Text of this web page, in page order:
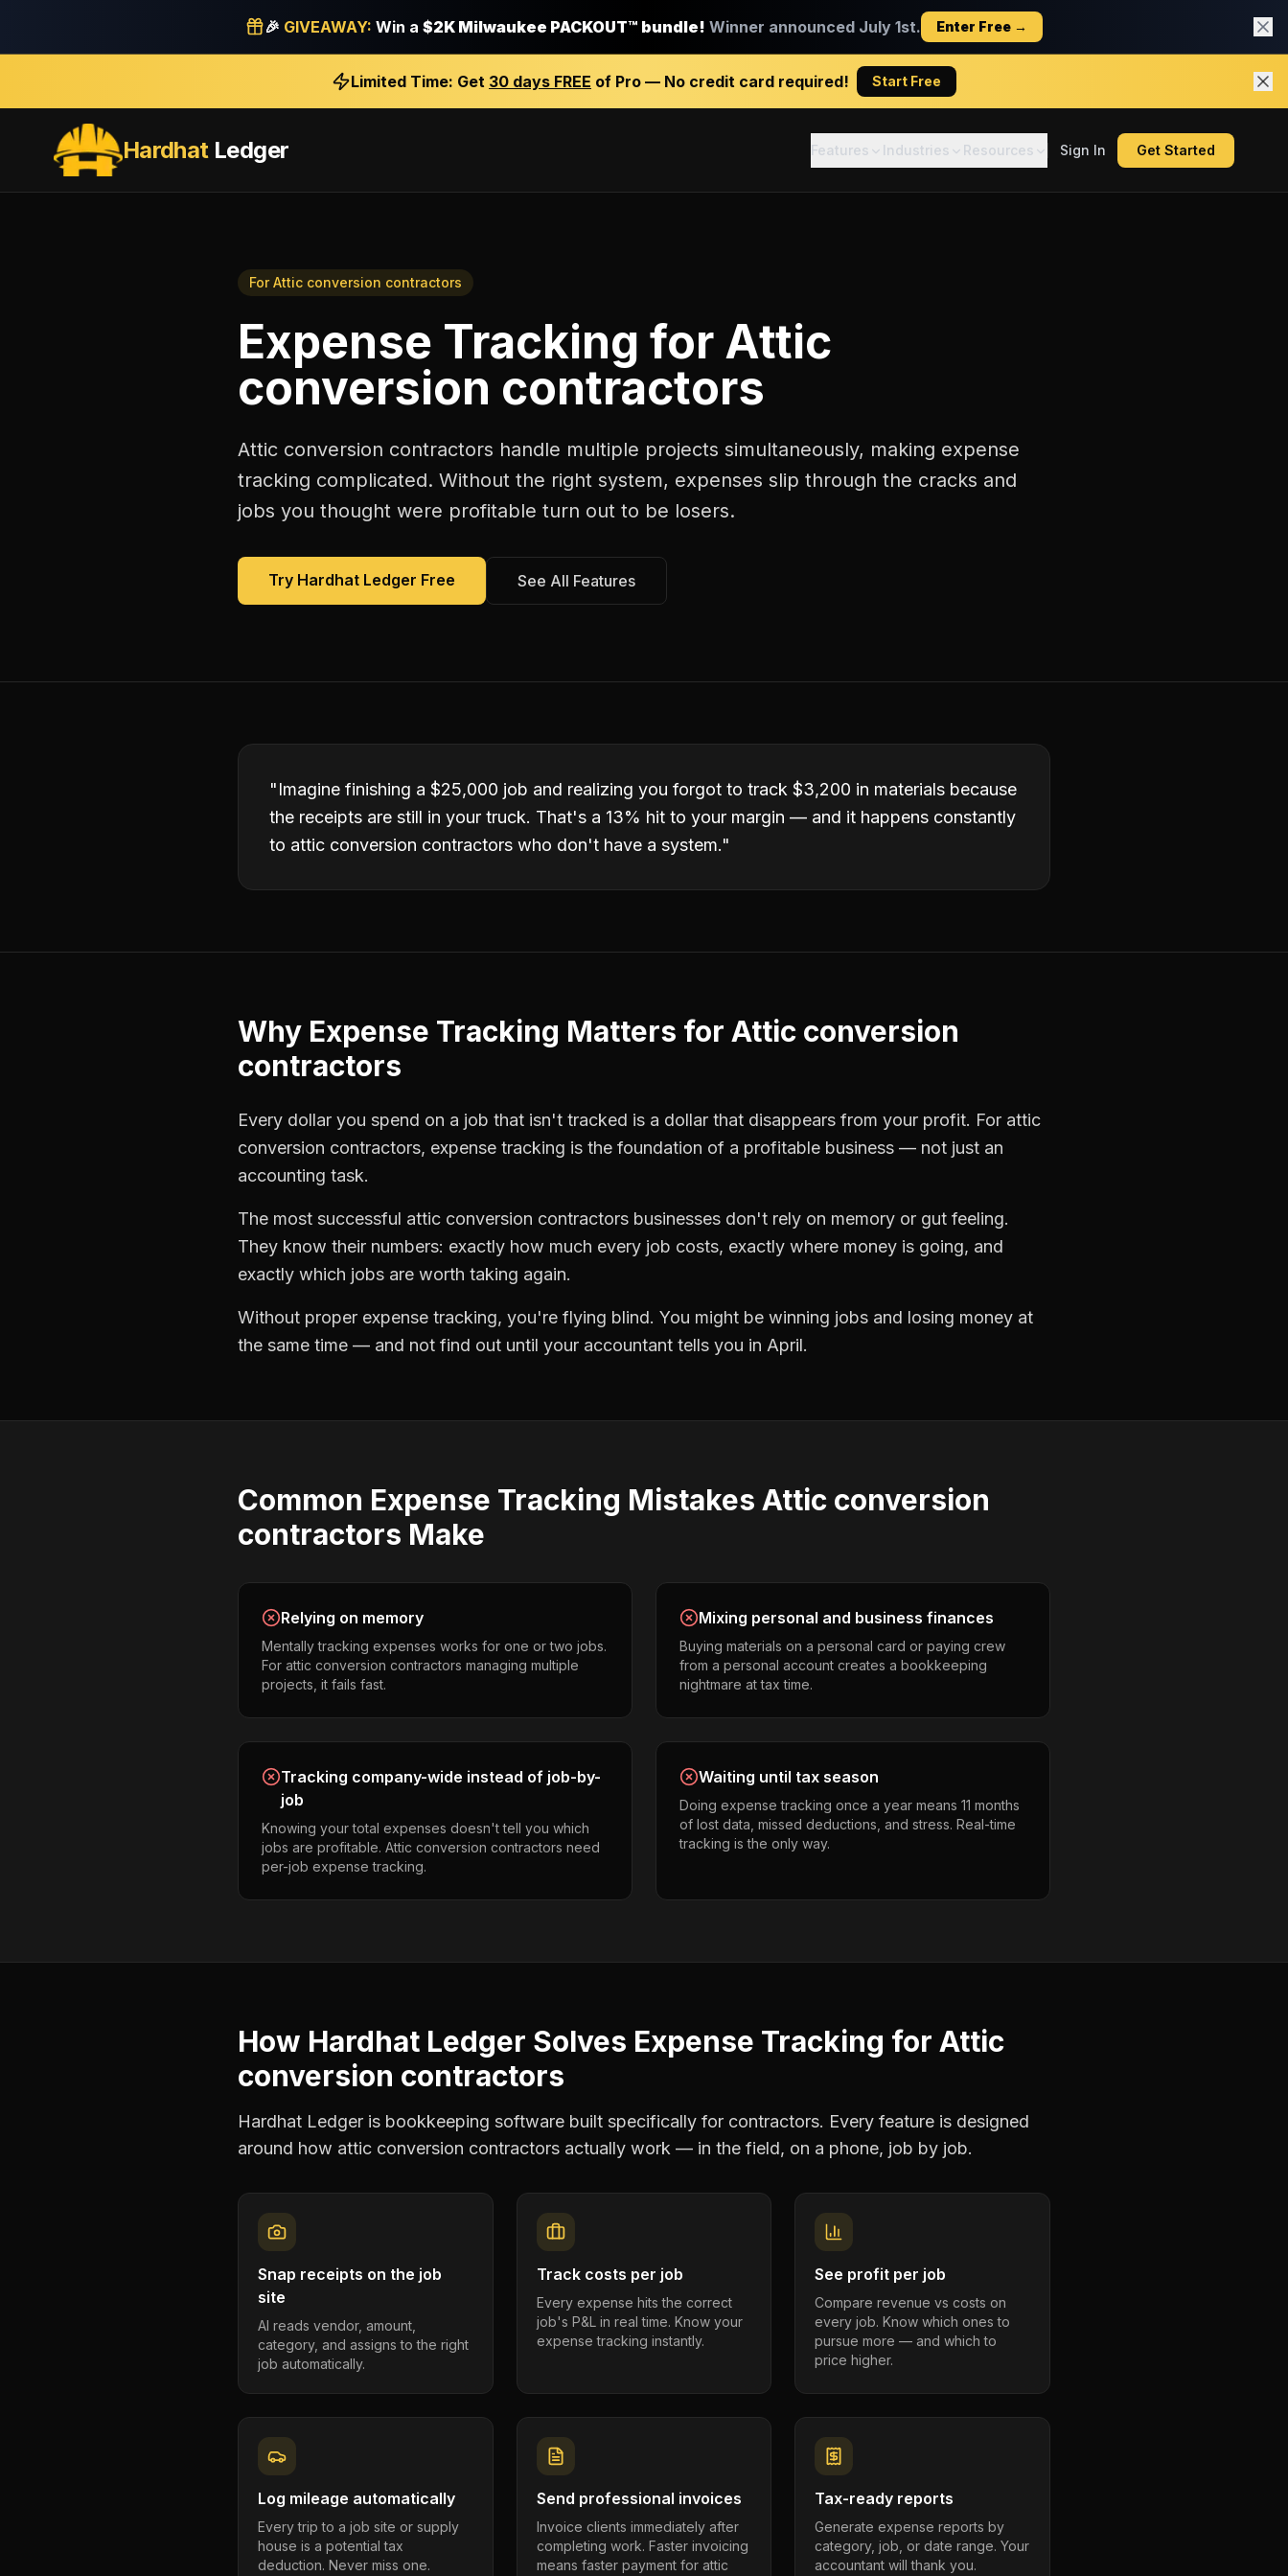
🎉 GIVEAWAY: Win a $2K Milwaukee PACKOUT™ bundle! Winner announced July 1st. Enter Free →
Limited Time: Get 30 days FREE of Pro — No credit card required! Start Free
HardhatLedger Features Industries Resources Sign In Get Started
ForAttic conversion contractors
Expense Tracking for Attic
conversion contractors
Attic conversion contractors handle multiple projects simultaneously, making expense
tracking complicated. Without the right system, expenses slip through the cracks and
jobs you thought were profitable turn out to be losers.
Try Hardhat Ledger Free See All Features
"Imagine finishing a $25,000 job and realizing you forgot to track $3,200 in materials because
the receipts are still in your truck. That's a 13% hit to your margin — and it happens constantly
to attic conversion contractors who don't have a system."
Why Expense Tracking Matters for Attic conversion
contractors
Every dollar you spend on a job that isn't tracked is a dollar that disappears from your profit. For attic
conversion contractors, expense tracking is the foundation of a profitable business — not just an
accounting task.
The most successful attic conversion contractors businesses don't rely on memory or gut feeling.
They know their numbers: exactly how much every job costs, exactly where money is going, and
exactly which jobs are worth taking again.
Without proper expense tracking, you're flying blind. You might be winning jobs and losing money at
the same time — and not find out until your accountant tells you in April.
Common Expense Tracking Mistakes Attic conversion
contractors Make
Relying on memory
Mentally tracking expenses works for one or two jobs.
For attic conversion contractors managing multiple
projects, it fails fast.
Mixing personal and business finances
Buying materials on a personal card or paying crew
from a personal account creates a bookkeeping
nightmare at tax time.
Tracking company-wide instead of job-by-
job
Knowing your total expenses doesn't tell you which
jobs are profitable. Attic conversion contractors need
per-job expense tracking.
Waiting until tax season
Doing expense tracking once a year means 11 months
of lost data, missed deductions, and stress. Real-time
tracking is the only way.
How Hardhat Ledger Solves Expense Tracking for Attic
conversion contractors
Hardhat Ledger is bookkeeping software built specifically for contractors. Every feature is designed
around how attic conversion contractors actually work — in the field, on a phone, job by job.
Snap receipts on the job
site
AI reads vendor, amount,
category, and assigns to the right
job automatically.
Track costs per job
Every expense hits the correct
job's P&L in real time. Know your
expense tracking instantly.
See profit per job
Compare revenue vs costs on
every job. Know which ones to
pursue more — and which to
price higher.
Log mileage automatically
Every trip to a job site or supply
house is a potential tax
deduction. Never miss one.
Send professional invoices
Invoice clients immediately after
completing work. Faster invoicing
means faster payment for attic
Tax-ready reports
Generate expense reports by
category, job, or date range. Your
accountant will thank you.